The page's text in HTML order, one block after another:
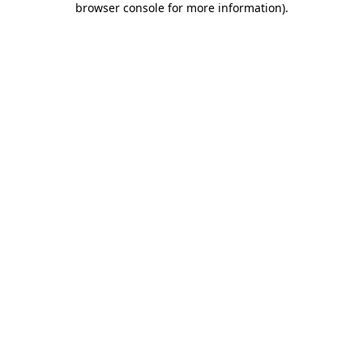
browser console for more information).